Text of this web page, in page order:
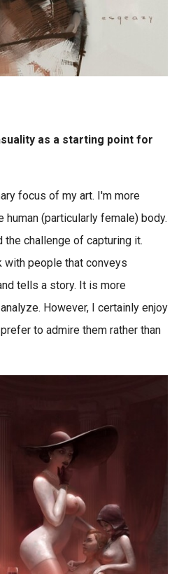
as a starting point for
focus of my art. I'm more
human (particularly female) body.
the challenge of capturing it.
with people that conveys
tells a story. It is more
However, I certainly enjoy
to admire them rather than